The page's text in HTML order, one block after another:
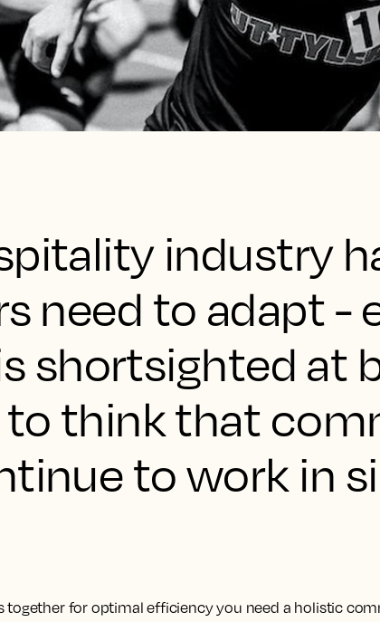
industry
need to adapt -
shortsighted at
think that
to work in
together for optimal efficiency you need a holistic